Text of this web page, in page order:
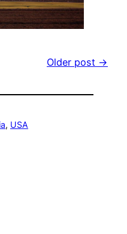
Older post →
, USA